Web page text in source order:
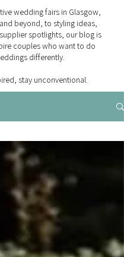
wedding fairs in Glasgow,
beyond, to styling ideas,
spotlights, our blog is
couples who want to do
differently.
stay unconventional.